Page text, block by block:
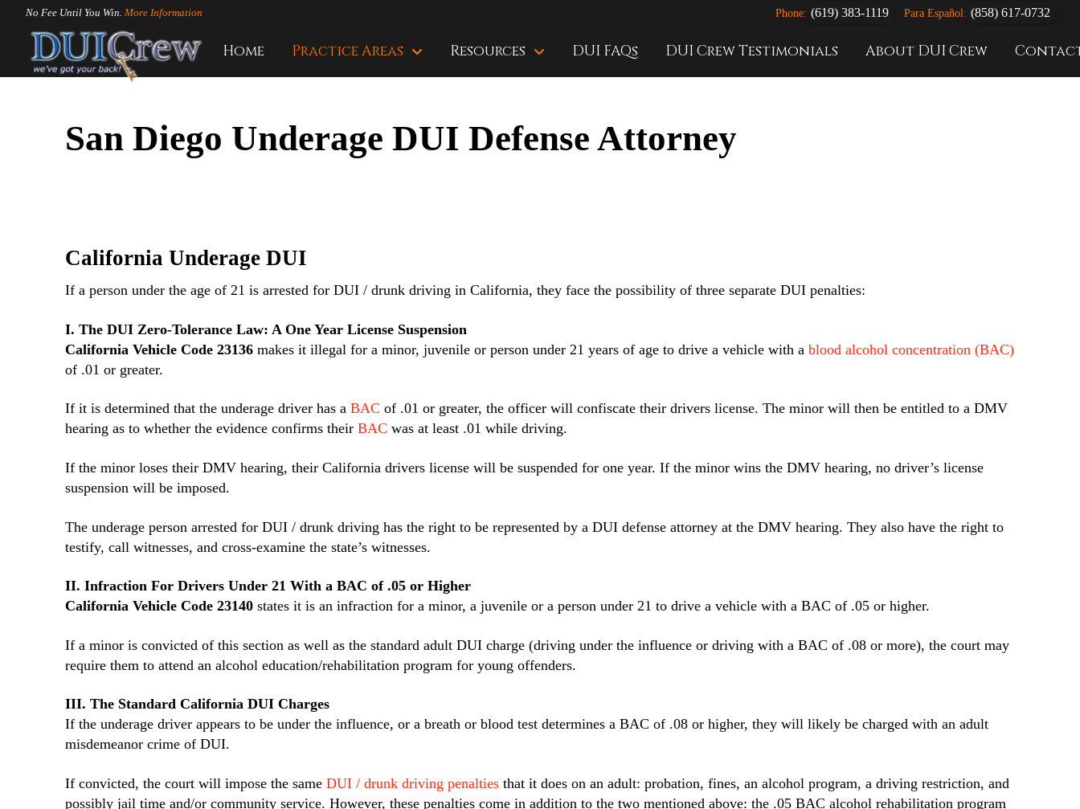
No Fee Until You Win. More Information Phone: (619) 383-1119 Para Español: (858) 617-0732
Home Practice Areas Resources DUI FAQs DUI Crew Testimonials About DUI Crew
San Diego Underage DUI Defense Attorney
California Underage DUI
If a person under the age of 21 is arrested for DUI / drunk driving in California, they face the possibility of three separate DUI penalties:
I. The DUI Zero-Tolerance Law: A One Year License Suspension
California Vehicle Code 23136makes it illegal for a minor, juvenile or person under 21 years of age to drive a vehicle with a blood alcohol concentration (BAC)
of .01 or greater.
If it is determined that the underage driver has a BAC of .01 or greater, the officer will confiscate their drivers license. The minor will then be entitled to a DMV
hearing as to whether the evidence confirms their BAC was at least .01 while driving.
If the minor loses their DMV hearing, their California drivers license will be suspended for one year. If the minor wins the DMV hearing, no driver’s license
suspension will be imposed.
The underage person arrested for DUI / drunk driving has the right to be represented by a DUI defense attorney at the DMV hearing. They also have the right to
testify, call witnesses, and cross-examine the state’s witnesses.
II. Infraction For Drivers Under 21 With a BAC of .05 or Higher
California Vehicle Code 23140states it is an infraction for a minor, a juvenile or a person under 21 to drive a vehicle with a BAC of .05 or higher.
If a minor is convicted of this section as well as the standard adult DUI charge (driving under the influence or driving with a BAC of .08 or more), the court may
require them to attend an alcohol education/rehabilitation program for young offenders.
III. The Standard California DUI Charges
If the underage driver appears to be under the influence, or a breath or blood test determines a BAC of .08 or higher, they will likely be charged with an adult
misdemeanor crime of DUI.
If convicted, the court will impose the same DUI / drunk driving penaltiesthat it does on an adult: probation, fines, an alcohol program, a driving restriction, and
possibly jail time and/or community service. However, these penalties come in addition to the two mentioned above: the .05 BAC alcohol rehabilitation program